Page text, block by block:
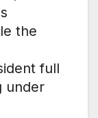
the
full
under